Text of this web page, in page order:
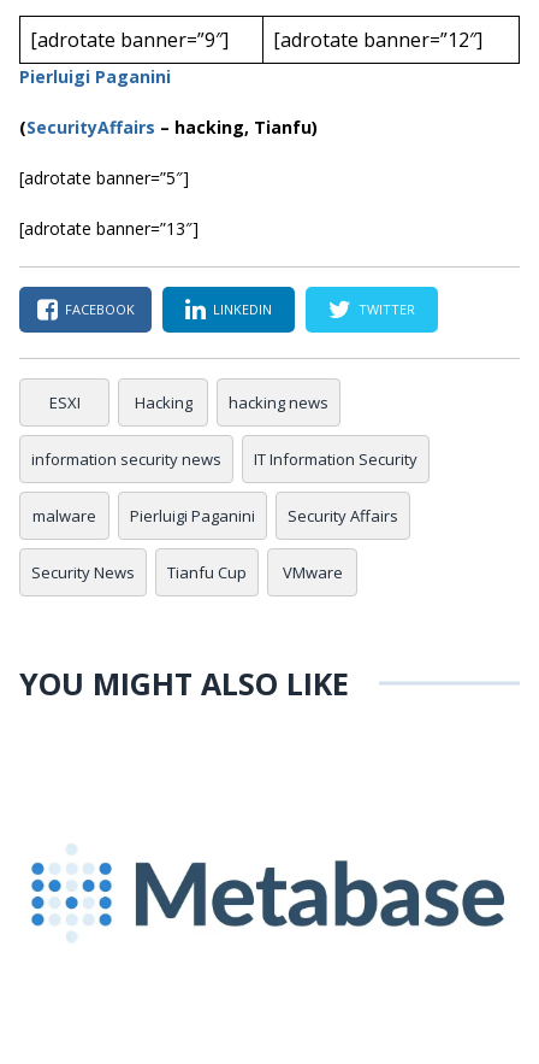
[adrotate banner=”9″] [adrotate banner=”12″]
Pierluigi Paganini
(SecurityAffairs – hacking, Tianfu)
[adrotate banner=”5″]
[adrotate banner=”13″]
FACEBOOK LINKEDIN TWITTER
ESXI Hacking hacking news
information security news IT Information Security
malware Pierluigi Paganini Security Affairs
Security News Tianfu Cup VMware
YOU MIGHT ALSO LIKE